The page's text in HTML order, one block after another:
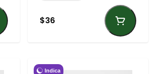
$36
Indica